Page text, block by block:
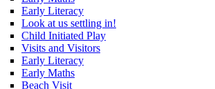
Early Literacy
Look at us settling in!
Child Initiated Play
Visits and Visitors
Early Literacy
Early Maths
Beach Visit